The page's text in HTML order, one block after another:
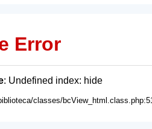
Error
: Undefined index: hide
classes/